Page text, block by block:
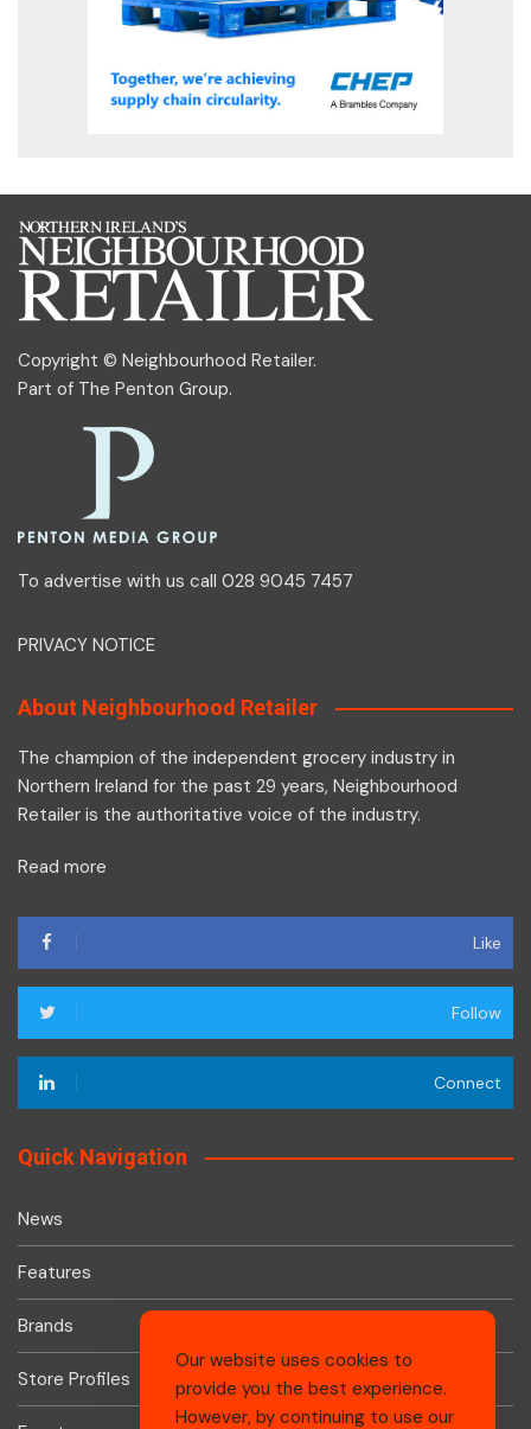
Copyright © Neighbourhood Retailer.
Part of The Penton Group.
To advertise with us call 028 9045 7457
PRIVACY NOTICE
About Neighbourhood Retailer
The champion of the independent grocery industry in
Northern Ireland for the past 29 years, Neighbourhood
Retailer is the authoritative voice of the industry.
Read more
Like
Follow
Connect
Quick Navigation
News
Features
Brands
Store Profiles
Our website uses cookies to
provide you the best experience.
However, by continuing to use our